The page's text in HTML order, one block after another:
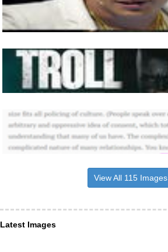
View All 115 Images
Latest Images